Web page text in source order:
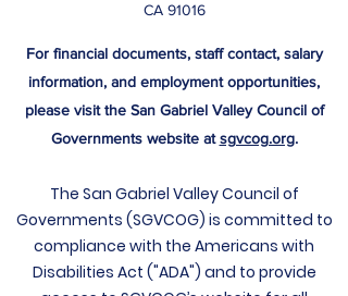
CA 91016
For financial documents, staff contact, salary
information, and employment opportunities,
please visit the San Gabriel Valley Council of
Governments website atsgvcog.org.
The San Gabriel Valley Council of
Governments (SGVCOG) is committed to
compliance with the Americans with
Disabilities Act ("ADA") and to provide